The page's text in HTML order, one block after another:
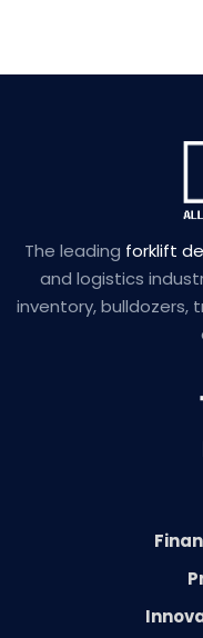
The leading forklift
and logistics
inventory, bulldozers,